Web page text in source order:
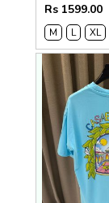
Rs 1599.00
M
L XL